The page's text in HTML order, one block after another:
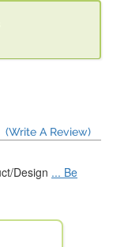
(Write A Review)
Design ... Be